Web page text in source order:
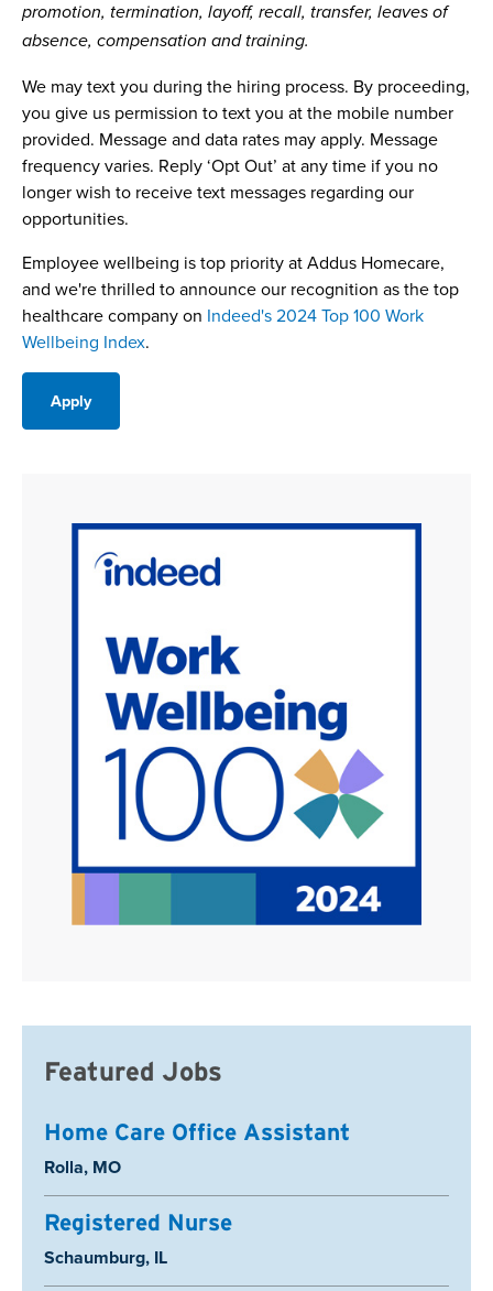
promotion, termination, layoff, recall, transfer, leaves of
absence, compensation and training.
We may text you during the hiring process. By proceeding,
you give us permission to text you at the mobile number
provided. Message and data rates may apply. Message
frequency varies. Reply ‘Opt Out’ at any time if you no
longer wish to receive text messages regarding our
opportunities.
Employee wellbeing is top priority at Addus Homecare,
and we're thrilled to announce our recognition as the top
healthcare company on Indeed's 2024 Top 100 Work
Wellbeing Index.
Apply
Featured Jobs
Home Care Office Assistant
Location:
Rolla, MO
Registered Nurse
Location:
Schaumburg, IL